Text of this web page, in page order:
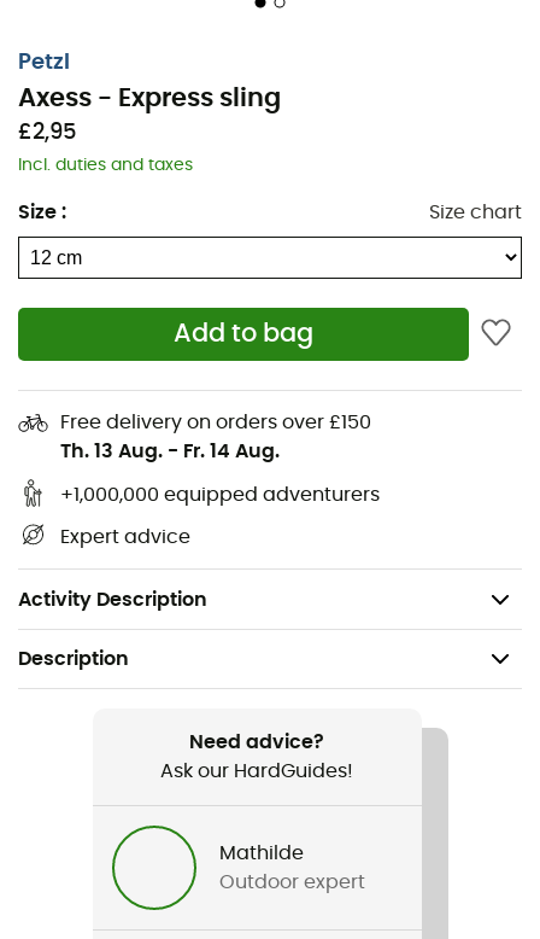
Petzl
Axess - Express sling
£2,95
Incl. duties and taxes
Size : Size chart
Add to bag
Free delivery on orders over £150
Th. 13 Aug. - Fr. 14 Aug.
+1,000,000 equipped adventurers
Expert advice
Activity Description
quickdraw , theAxess
express sling
offers an optimal weight-to-strength ratio.ThisPetzl
slingalso features aStringthat ensures excellent
stability for thecarabinerand increases the lifespan of
sling
Lower end equipped with a String to stabilize the
12 cm: 16 g / 17 cm: 22 g
Description
Climbing / Multi-pitch climbing / Mountaineering
19 g (12 cm) / 25 g (17 cm) / 35 g (25 cm)
Need advice?
Ask our HardGuides!
Mathilde
Outdoor expert